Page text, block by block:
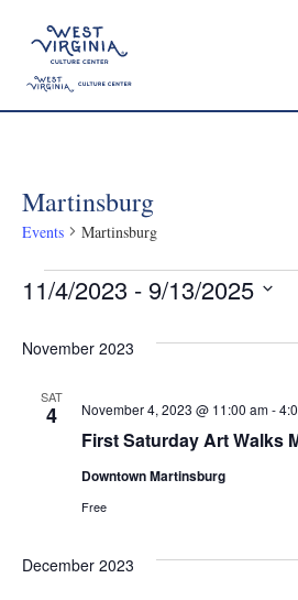
News
Employment
Visit
Learn
Research
Discover
Martinsburg
Events Martinsburg
Events
11/4/2023 - 9/13/2025
date.
November 2023
SAT
4
First Saturday Art Walks
November 4, 2023 @ 11:00 am-
Downtown Martinsburg
Free
December 2023